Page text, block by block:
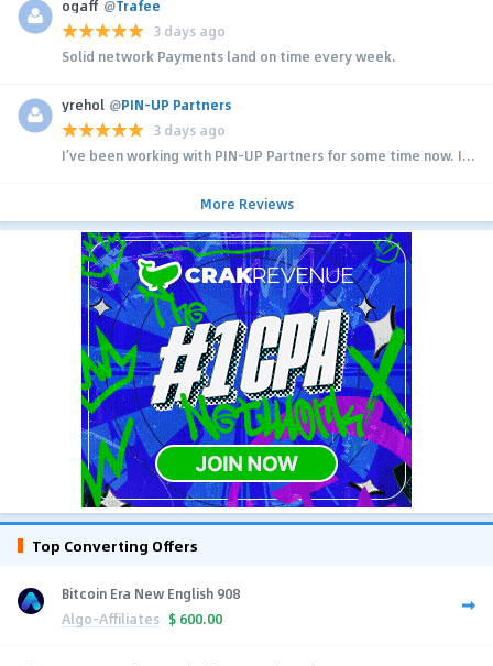
ogaff @Trafee
3 days ago
Solid network Payments land on time every week.
yrehol @PIN-UP Partners
3 days ago
I’ve been working with PIN-UP Partners for some time now. I...
More Reviews
Top Converting Offers
Bitcoin Era New English 908
Algo-Affiliates $ 600.00